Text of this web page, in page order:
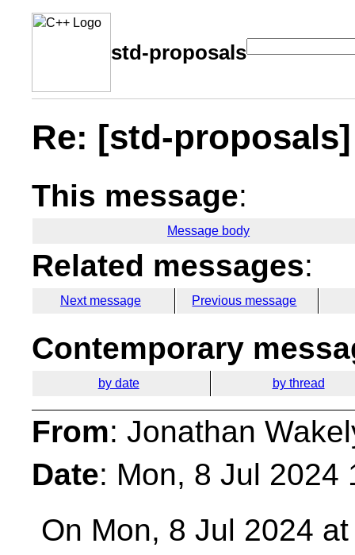
std-proposals
Re: [std-
This message:
Message body
Related messages:
Next message Previous message
Contemporary
by date by thread
From: Jonathan
Date: Mon, 8 Jul 2024
On Mon, 8 Jul 2024